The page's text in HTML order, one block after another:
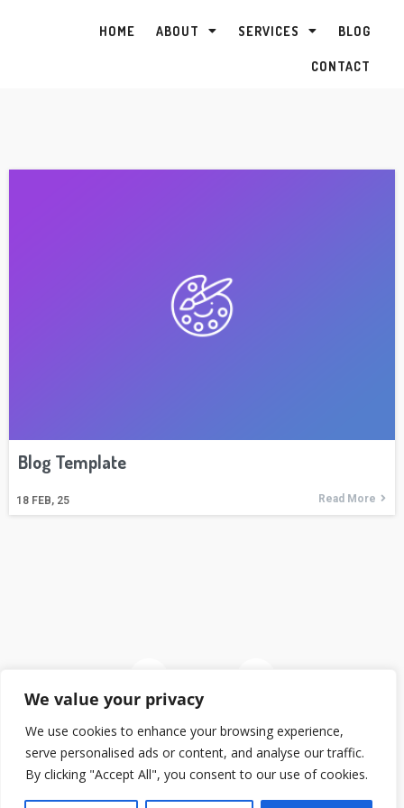
We value your privacy
We use cookies to enhance your browsing experience,
serve personalised ads or content, and analyse our traffic.
By clicking "Accept All", you consent to our use of cookies.
HOME ABOUT SERVICES BLOG
CONTACT
Blog Template
18 FEB, 25 Read More
© 2026